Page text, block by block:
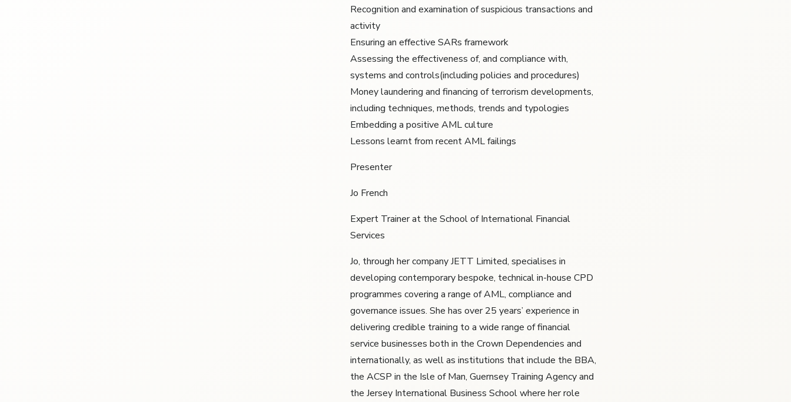
Recognition and examination of suspicious transactions and
activity
Ensuring an effective SARs framework
Assessing the effectiveness of, and compliance with,
systems and controls(including policies and procedures)
Money laundering and financing of terrorism developments,
including techniques, methods, trends and typologies
Embedding a positive AML culture
Lessons learnt from recent AML failings
Presenter
Jo French
Expert Trainer at the School of International Financial
Services
Jo, through her company JETT Limited, specialises in
developing contemporary bespoke, technical in-house CPD
programmes covering a range of AML, compliance and
governance issues. She has over 25 years’ experience in
delivering credible training to a wide range of financial
service businesses both in the Crown Dependencies and
internationally, as well as institutions that include the BBA,
the ACSP in the Isle of Man, Guernsey Training Agency and
the Jersey International Business School where her role